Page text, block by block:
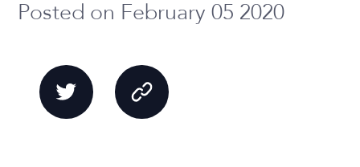
Posted on February 05 2020